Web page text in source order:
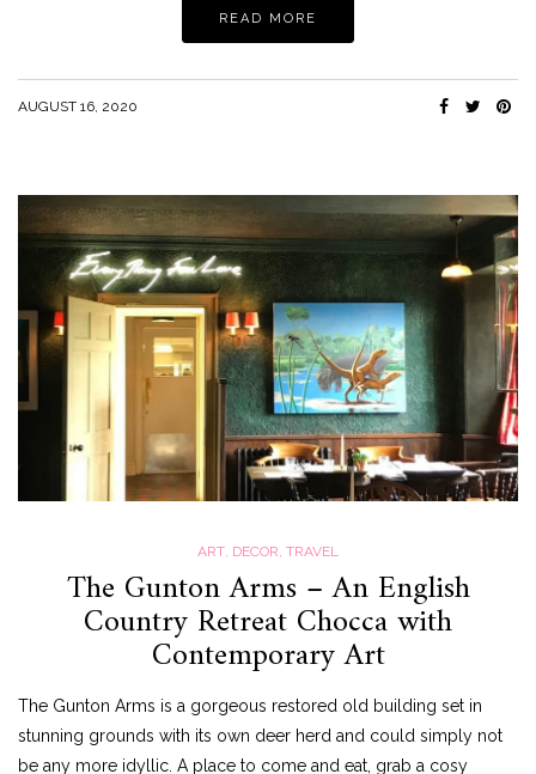
READ MORE
AUGUST 16, 2020
ART, DECOR, TRAVEL
The Gunton Arms – An English
Country Retreat Chocca with
Contemporary Art
The Gunton Arms is a gorgeous restored old building set in
stunning grounds with its own deer herd and could simply not
be any more idyllic. A place to come and eat, grab a cosy